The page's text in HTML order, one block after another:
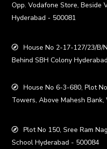
Opp. Vodafone Store, Beside
Hyderabad - 500081
House No 2-17-127/23/B/
Behind SBH Colony
House No 6-3-680, Plot
Towers, Above Mahesh
Plot No 150, Sree Ram
School Hyderabad - 500084